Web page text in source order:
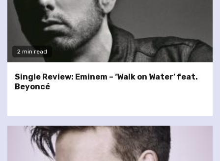
2 min read
Single Review: Eminem – ‘Walk on Water’ feat.
Beyoncé